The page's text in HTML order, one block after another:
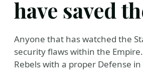
have saved
Anyone that has watched the
security flaws within the
Rebels with a proper Defense